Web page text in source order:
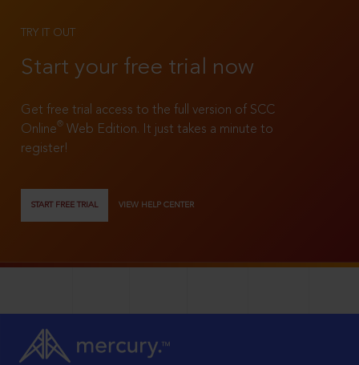
TRY IT OUT
Start your free trial now
Get free trial access to the full version of SCC
Online®
Web Edition. It just takes a minute to
register!
START FREE TRIAL VIEW HELP CENTER